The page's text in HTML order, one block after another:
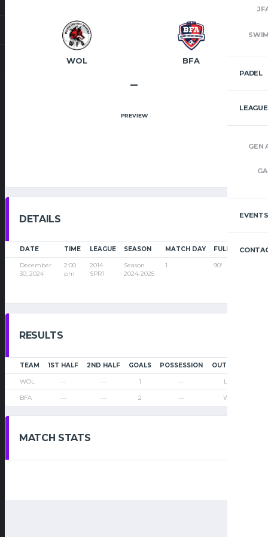
PADEL
GEN
EVENTS
WOL BFA
–
PREVIEW
DETAILS
DATE TIME LEAGUE SEASON MATCH DAY FULL TIME
December
30, 2024
2:00
pm
2014
SPR1
Season
2024-2025
1 90'
RESULTS
TEAM 1ST HALF 2ND HALF GOALS POSSESSION OUTCOME
WOL — — 1 — Loss
BFA — — 2 — Win
MATCH STATS